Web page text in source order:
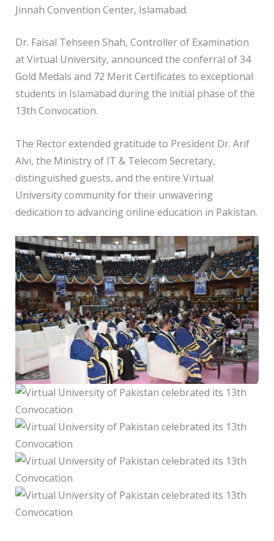
Jinnah Convention Center, Islamabad.
Dr. Faisal Tehseen Shah, Controller of Examination
at Virtual University, announced the conferral of 34
Gold Medals and 72 Merit Certificates to exceptional
students in Islamabad during the initial phase of the
13th Convocation.
The Rector extended gratitude to President Dr. Arif
Alvi, the Ministry of IT & Telecom Secretary,
distinguished guests, and the entire Virtual
University community for their unwavering
dedication to advancing online education in Pakistan.